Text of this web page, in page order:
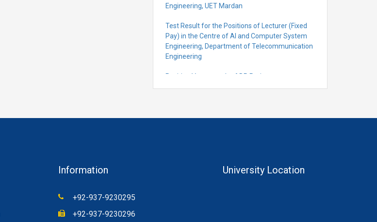
Engineering, UET Mardan
Test Result for the Positions of Lecturer (Fixed
Pay) in the Centre of Al and Computer System
Engineering, Department of Telecommunication
Engineering
Position Vacant under ADP Project
System Engineering, Department of
Information
+92-937-9230295
+92-937-9230296
University Location